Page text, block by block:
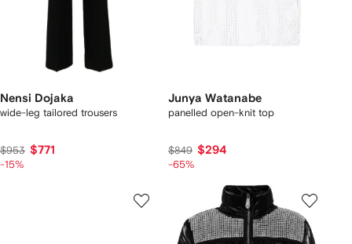
Nensi Dojaka
wide-leg tailored trousers
$953 $771
-15%
Junya Watanabe
panelled open-knit top
$849 $294
-65%